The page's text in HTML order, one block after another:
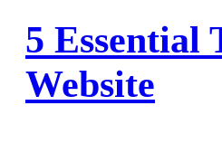
5 Essential
Website